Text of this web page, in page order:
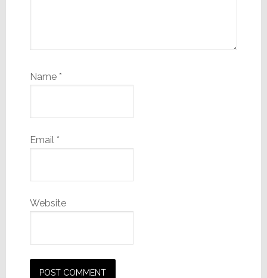
Name *
Email *
Website